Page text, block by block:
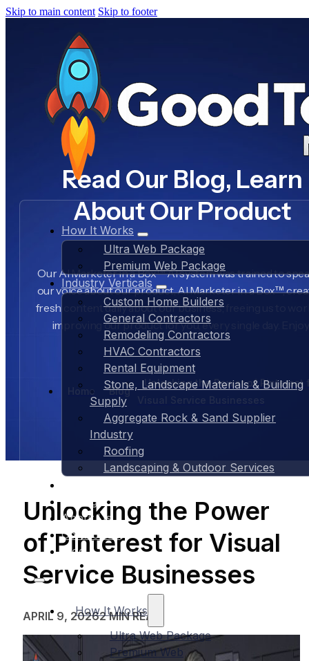
Skip to main content Skip to footer
How It Works
Ultra Web Package
Premium Web Package
Industry Verticals
Custom Home Builders
General Contractors
Remodeling Contractors
HVAC Contractors
Rental Equipment
Stone, Landscape Materials & Building
Supply
Aggregate Rock & Sand Supplier
Industry
Roofing
Landscaping & Outdoor Services
Pricing
About Us
Contact Us
Blog
How It Works
Ultra Web Package
Premium Web
Read Our Blog, Learn
About Our Product
Our AI Marketer in a Box™ AI system was trained to
our voice about our product, AI Marketer in a Box™,
fresh content daily about our business, freeing us to
improving our product for you, every single day.
Home Blog
Unlocking the Power of Pinterest
Unlocking the Power
of Pinterest for Visual
Service Businesses
APRIL 9, 20262 MIN READ